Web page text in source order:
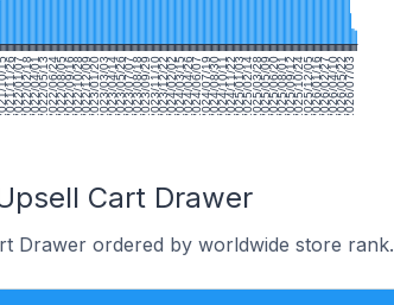
15
2021/11/262022/01/072022/02/182022/04/012022/05/132022/06/242022/08/052022/09/162022/10/282022/12/092023/01/202023/03/032023/04/142023/05/262023/07/072023/08/182023/09/292023/11/102023/12/222024/02/022024/03/152024/04/262024/06/072024/07/192024/08/302024/10/112024/11/222025/01/032025/02/142025/03/282025/05/092025/06/202025/08/012025/09/122025/10/242025/12/052026/01/162026/02/272026/04/102026/05/222026/07/03
Cart Drawer
Drawer ordered by worldwide store rank.